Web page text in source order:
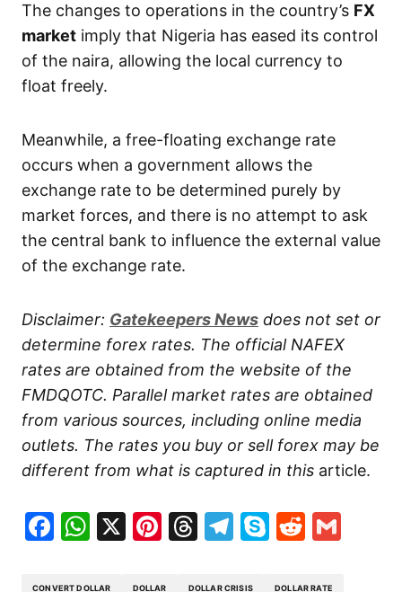
The changes to operations in the country’s FX
market imply that Nigeria has eased its control
of the naira, allowing the local currency to
float freely.
Meanwhile, a free-floating exchange rate
occurs when a government allows the
exchange rate to be determined purely by
market forces, and there is no attempt to ask
the central bank to influence the external value
of the exchange rate.
Disclaimer: GatekeepersNews does not set or
determine forex rates. The official NAFEX
rates are obtained from the website of the
FMDQOTC. Parallel market rates are obtained
from various sources, including online media
outlets. The rates you buy or sell forex may be
different from what is captured in this article.
Facebook
WhatsApp
X Pinterest
Threads
Telegram
SkypeReddit
CONVERT DOLLAR DOLLAR DOLLAR CRISIS DOLLAR RATE